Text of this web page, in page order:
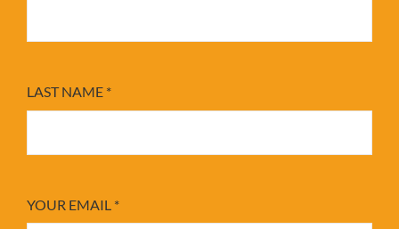
LAST NAME *
YOUR EMAIL *